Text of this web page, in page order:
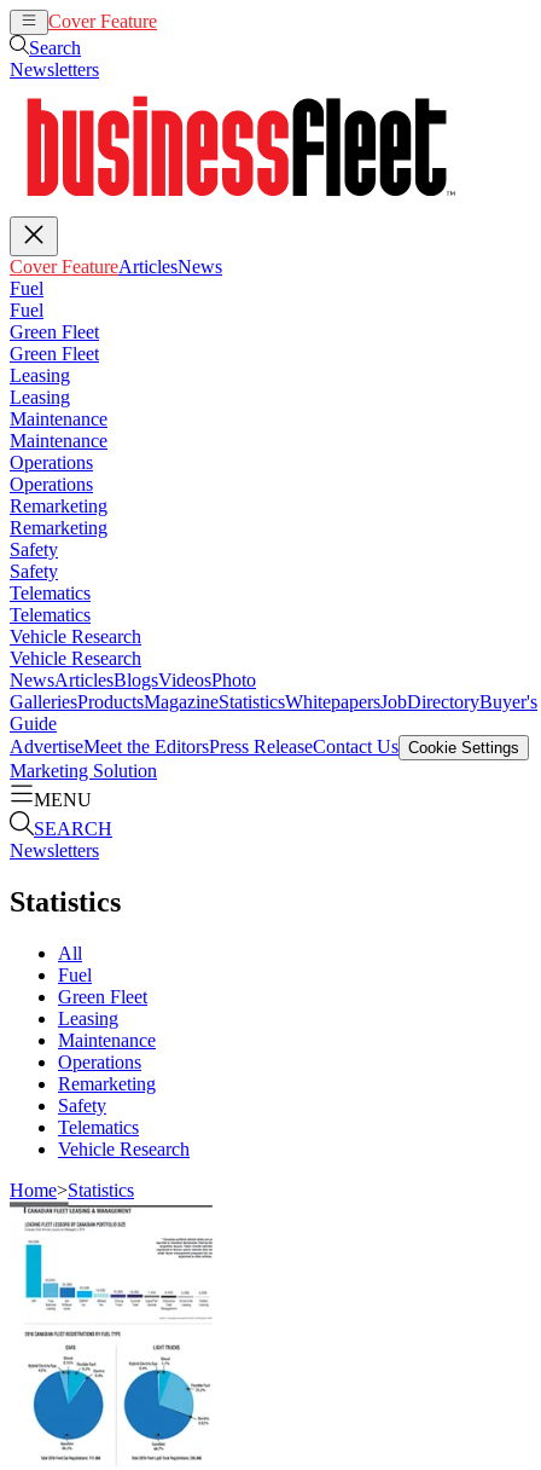
Cover Feature
Search
Newsletters
Cover FeatureArticlesNews
Fuel
Fuel
Green Fleet
Green Fleet
Leasing
Leasing
Maintenance
Maintenance
Operations
Operations
Remarketing
Remarketing
Safety
Safety
Telematics
Telematics
Vehicle Research
Vehicle Research
NewsArticlesBlogsVideosPhoto
GalleriesProductsMagazineStatisticsWhitepapersJobDirectoryBuyer's
Guide
AdvertiseMeet the EditorsPress ReleaseContact Us Cookie Settings
Marketing Solution
MENU
SEARCH
Newsletters
Statistics
All
Fuel
Green Fleet
Leasing
Maintenance
Operations
Remarketing
Safety
Telematics
Vehicle Research
Home>Statistics